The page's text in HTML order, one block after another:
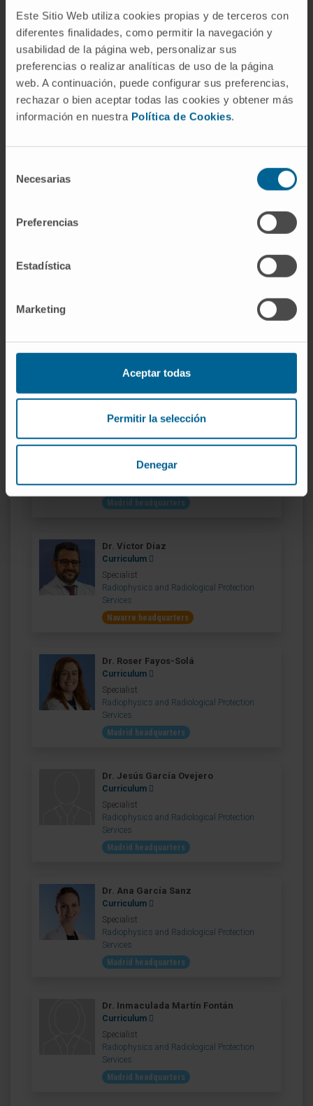
Este Sitio Web utiliza cookies propias y de terceros con
diferentes finalidades, como permitir la navegación y
usabilidad de la página web, personalizar sus
preferencias o realizar analíticas de uso de la página
web. A continuación, puede configurar sus preferencias,
rechazar o bien aceptar todas las cookies y obtener más
información en nuestra Política de Cookies.
Necesarias
Preferencias
Estadística
Marketing
Aceptar todas
Permitir la selección
Denegar
Radiophysics and Radiological Protection
Madrid headquarters
Dr. Benigno Barbés
Curriculum
Specialist
Specialist
Services
Curriculum
Specialist
Radiophysics and Radiological Protection
Services
Madrid headquarters
Dr. Víctor Díaz
Curriculum
Specialist
Radiophysics and Radiological Protection
Services
Navarre headquarters
Dr. Roser Fayos-Solá
Curriculum
Specialist
Radiophysics and Radiological Protection
Services
Madrid headquarters
Dr. Jesús García Ovejero
Curriculum
Specialist
Radiophysics and Radiological Protection
Services
Madrid headquarters
Dr. Ana García Sanz
Curriculum
Specialist
Radiophysics and Radiological Protection
Services
Madrid headquarters
Dr. Inmaculada Martín Fontán
Curriculum
Specialist
Radiophysics and Radiological Protection
Services
Madrid headquarters